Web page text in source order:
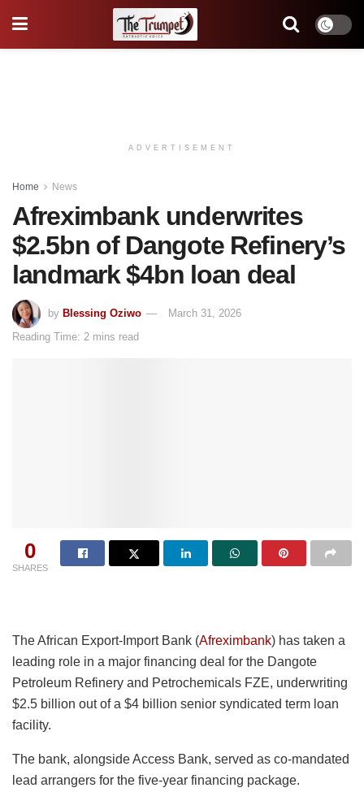
ADVERTISEMENT
Home News
Afreximbank underwrites
$2.5bn of Dangote Refinery’s
landmark $4bn loan deal
by Blessing Oziwo
March 31, 2026
Reading Time: 2 mins read
0
SHARES
The African Export-Import Bank (Afreximbank) has taken a
leading role in a major financing deal for the Dangote
Petroleum Refinery and Petrochemicals FZE, underwriting
$2.5 billion out of a $4 billion senior syndicated term loan
facility.
The bank, alongside Access Bank, served as co-mandated
lead arrangers for the five-year financing package.